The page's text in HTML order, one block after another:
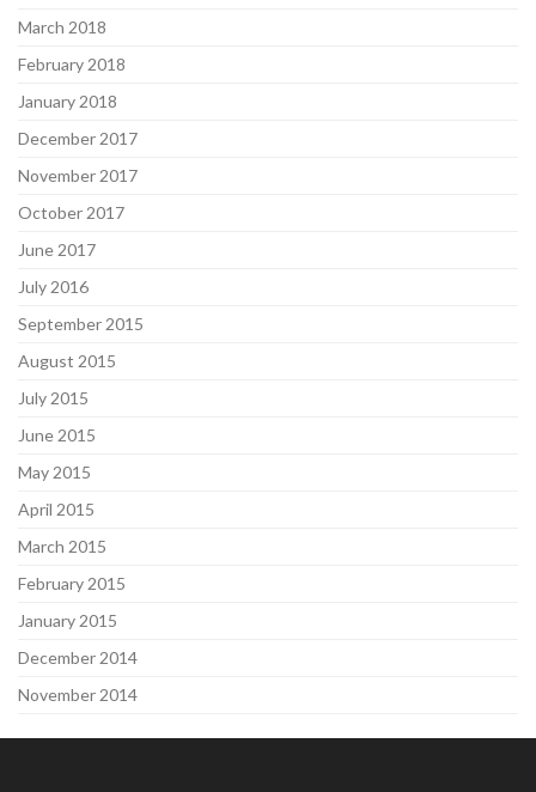
March 2018
February 2018
January 2018
December 2017
November 2017
October 2017
June 2017
July 2016
September 2015
August 2015
July 2015
June 2015
May 2015
April 2015
March 2015
February 2015
January 2015
December 2014
November 2014